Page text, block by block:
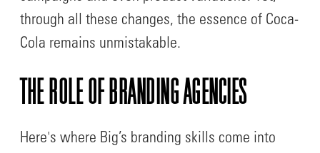
through all these changes, the essence of Coca-
Cola remains unmistakable.
THE ROLE OF BRANDING AGENCIES
Here's where Big’s branding skills come into